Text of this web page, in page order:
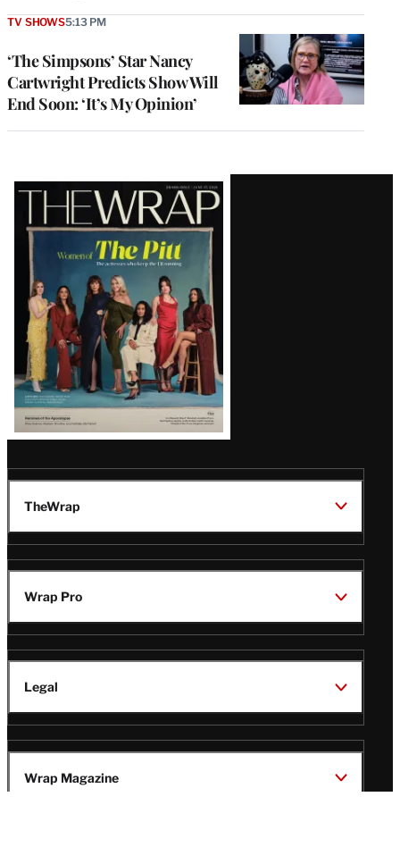
‘The Simpsons’ Star Nancy
Cartwright Predicts Show Will
End Soon: ‘It’s My Opinion’
TV SHOWS5:13 PM
Latest
Magazine
Issue
TheWrap
Wrap Pro
Legal
Wrap Magazine